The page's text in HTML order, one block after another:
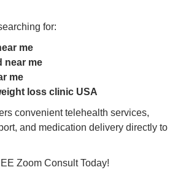
for:
me
near me
me
loss clinic USA
convenient telehealth services,
and medication delivery directly to
Zoom Consult Today!